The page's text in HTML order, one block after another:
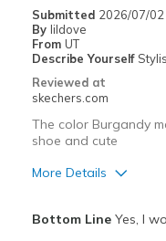
Going Out
Travel
Width
Sizing
Submitted 2026/07/02
By lildove
From UT
Describe Yourself
Reviewed at
skechers.com
The color Burgandy
shoe and cute
More Details
Bottom LineYes, I